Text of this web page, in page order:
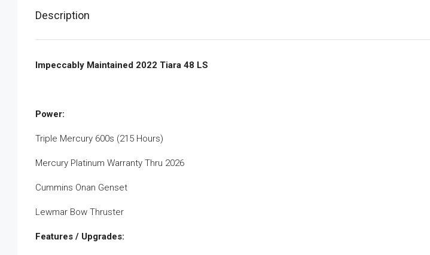
Description
Impeccably Maintained 2022 Tiara 48 LS
Power:
Triple Mercury 600s (215 Hours)
Mercury Platinum Warranty Thru 2026
Cummins Onan Genset
Lewmar Bow Thruster
Features / Upgrades: